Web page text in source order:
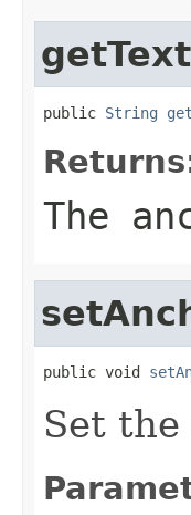
getText
public String
The
public void
Set